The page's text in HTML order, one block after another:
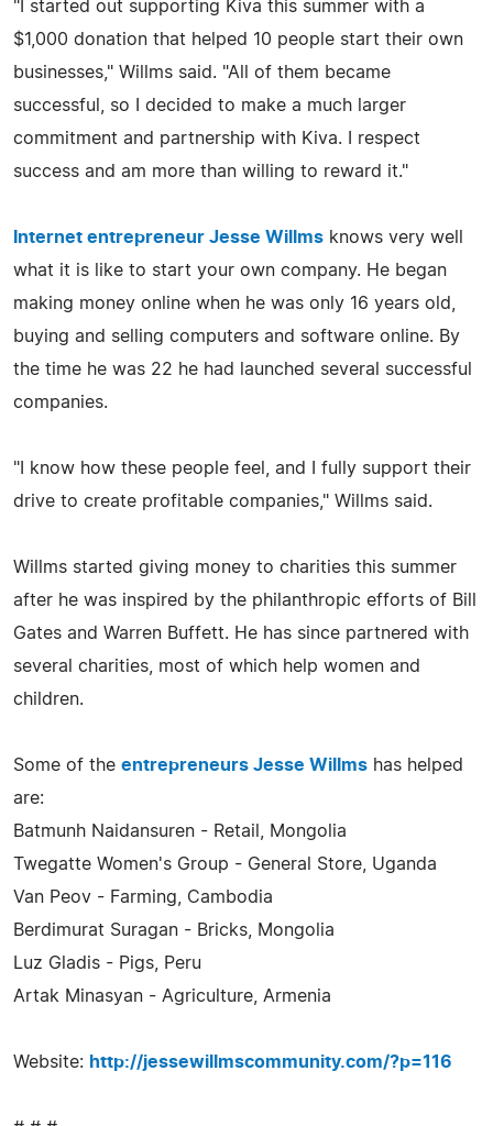
"I started out supporting Kiva this summer with a
$1,000 donation that helped 10 people start their own
businesses," Willms said. "All of them became
successful, so I decided to make a much larger
commitment and partnership with Kiva. I respect
success and am more than willing to reward it."
Internet entrepreneur Jesse Willms knows very well
what it is like to start your own company. He began
making money online when he was only 16 years old,
buying and selling computers and software online. By
the time he was 22 he had launched several successful
companies.
"I know how these people feel, and I fully support their
drive to create profitable companies," Willms said.
Willms started giving money to charities this summer
after he was inspired by the philanthropic efforts of Bill
Gates and Warren Buffett. He has since partnered with
several charities, most of which help women and
children.
Some of the entrepreneurs Jesse Willms has helped
are:
Batmunh Naidansuren - Retail, Mongolia
Twegatte Women's Group - General Store, Uganda
Van Peov - Farming, Cambodia
Berdimurat Suragan - Bricks, Mongolia
Luz Gladis - Pigs, Peru
Artak Minasyan - Agriculture, Armenia
Website: http://jessewillmscommunity.com/?p=116